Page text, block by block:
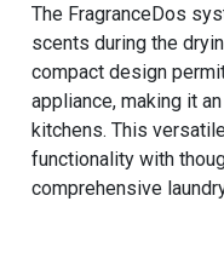
The FragranceDos
scents during the
compact design
appliance, making it
kitchens. This
functionality with
comprehensive